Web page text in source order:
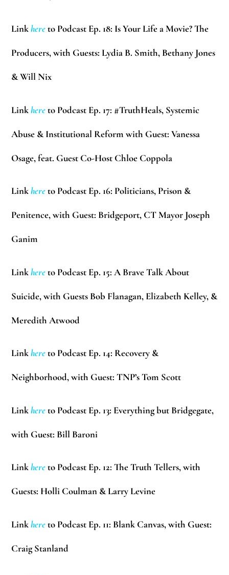
Linkhereto Podcast Ep. 18: Is Your Life a Movie? The
Producers, with Guests:Lydia B. Smith, Bethany Jones
& Will Nix
Linkhereto Podcast Ep. 17: #TruthHeals, Systemic
Abuse & Institutional Reform with Guest:Vanessa
Osage, feat. Guest Co-Host Chloe Coppola
Linkhereto Podcast Ep. 16: Politicians, Prison &
Penitence, with Guest: Bridgeport, CT Mayor Joseph
Ganim
Linkhereto Podcast Ep. 15: A Brave Talk About
Suicide, with Guests Bob Flanagan, Elizabeth Kelley, &
Meredith Atwood
Linkhereto Podcast Ep. 14: Recovery &
Neighborhood, with Guest: TNP’sTom Scott
Link here to Podcast Ep. 13: Everything but Bridgegate,
with Guest: Bill Baroni
Link here to Podcast Ep. 12: The Truth Tellers, with
Guests:Holli Coulman & Larry Levine
Link here to Podcast Ep. 11: Blank Canvas, with Guest:
Craig Stanland